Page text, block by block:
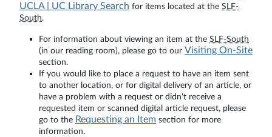
UCLA | UC Library Search for items located at the SLF-
South.
For information about viewing an item at the SLF-South
(in our reading room), please go to our Visiting On-Site
section.
If you would like to place a request to have an item sent
to another location, or for digital delivery of an article, or
have a problem with a request or didn't receive a
requested item or scanned digital article request, please
go to the Requesting an Item section for more
information.